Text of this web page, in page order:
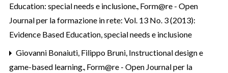
Education: special needs e inclusione., Form@re - Open
Journal per la formazione in rete: Vol. 13 No. 3 (2013):
Evidence Based Education, special needs e inclusione
Giovanni Bonaiuti, Filippo Bruni, Instructional design e
game-based learning., Form@re - Open Journal per la